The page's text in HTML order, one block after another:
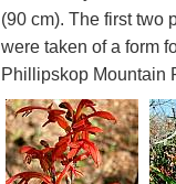
(90 cm). The first two
were taken of a form
Phillipskop Mountain